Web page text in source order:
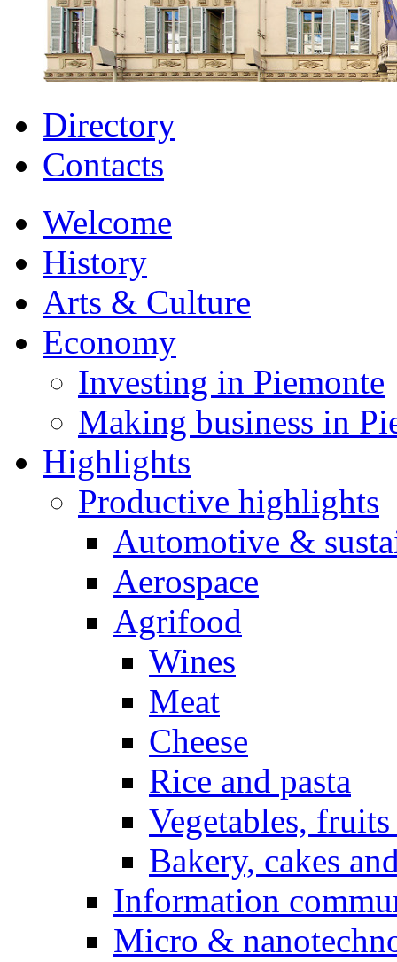
Directory
Contacts
Welcome
History
Arts & Culture
Economy
Investing in Piemonte
Making business in
Highlights
Productive highlights
Automotive &
Aerospace
Agrifood
Wines
Meat
Cheese
Rice and pasta
Vegetables,
Bakery, cakes
Information
Micro &